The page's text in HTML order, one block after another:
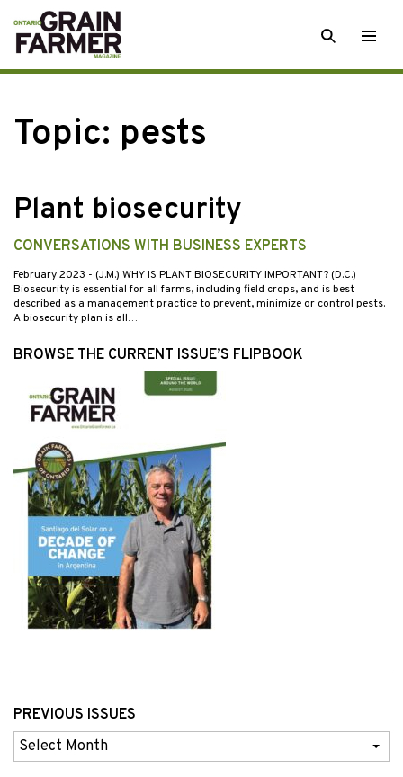
Skip
to
content
SEARCH
Topic: pests
Plant biosecurity
CONVERSATIONS WITH BUSINESS EXPERTS
February 2023 - (J.M.) WHY IS PLANT BIOSECURITY IMPORTANT? (D.C.)
Biosecurity is essential for all farms, including field crops, and is best
described as a management practice to prevent, minimize or control pests.
A biosecurity plan is all…
BROWSE THE CURRENT ISSUE’S FLIPBOOK
PREVIOUS ISSUES
Previous
Issues